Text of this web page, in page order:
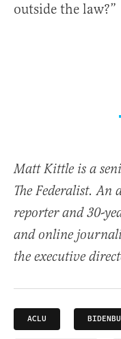
outside the law?”
Matt Kittle is a
The Federalist.
reporter and 30-
and online
the executive
ACLU